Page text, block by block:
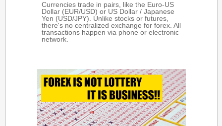
Currencies trade in pairs, like the Euro-US
Dollar (EUR/USD) or US Dollar / Japanese
Yen (USD/JPY). Unlike stocks or futures,
there's no centralized exchange for forex. All
transactions happen via phone or electronic
network.